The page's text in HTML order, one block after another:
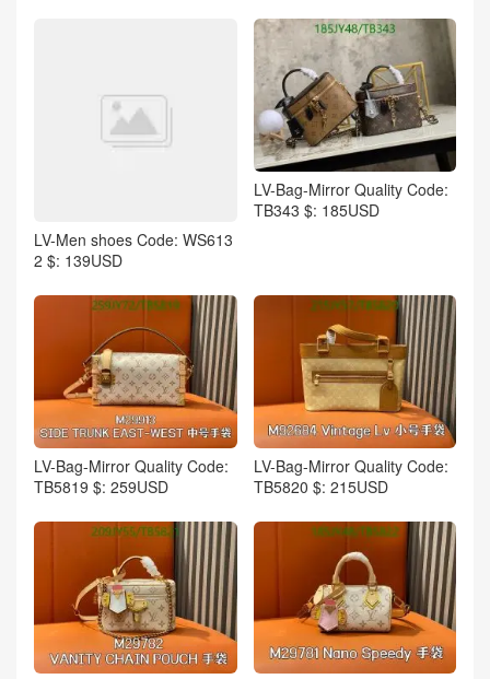
LV-Men shoes Code: WS613
2 $: 139USD
LV-Bag-Mirror Quality Code:
TB343 $: 185USD
LV-Bag-Mirror Quality Code:
TB5819 $: 259USD
LV-Bag-Mirror Quality Code:
TB5820 $: 215USD